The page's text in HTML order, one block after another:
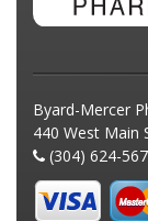
Byard-Mercer
440 West Main
(304) 624-